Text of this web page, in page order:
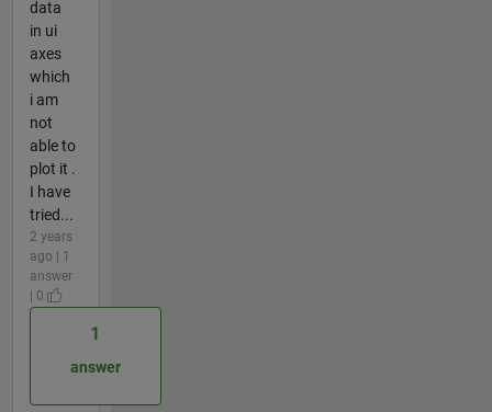
data
in ui
axes
which
i am
not
able to
plot it .
I have
tried...
2 years
ago | 1
answer
| 0
1
answer